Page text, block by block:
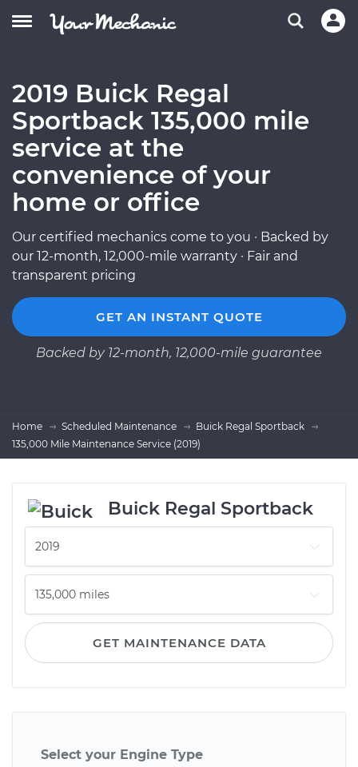
2019 Buick Regal
Sportback 135,000 mile
service at the
convenience of your
home or office
Our certified mechanics come to you · Backed by
our 12-month, 12,000-mile warranty · Fair and
transparent pricing
GET AN INSTANT QUOTE
Backed by 12-month, 12,000-mile guarantee
Home Scheduled Maintenance
Buick Regal Sportback
135,000 Mile Maintenance Service (2019)
Buick Regal Sportback
GET MAINTENANCE DATA
Select your Engine Type